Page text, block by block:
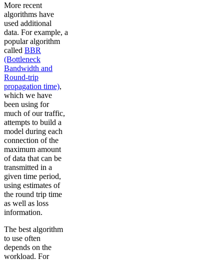
More recent
algorithms have
used additional
data. For example, a
popular algorithm
called BBR
(Bottleneck
Bandwidth and
Round-trip
propagation time),
which we have
been using for
much of our traffic,
attempts to build a
model during each
connection of the
maximum amount
of data that can be
transmitted in a
given time period,
using estimates of
the round trip time
as well as loss
information.
The best algorithm
to use often
depends on the
workload. For